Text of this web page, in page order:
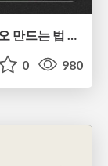
0 980